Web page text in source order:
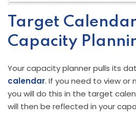
Target
Capacity
Your capacity planner pulls its
calendar. If you need to view or
you will do this in the target
will then be reflected in your